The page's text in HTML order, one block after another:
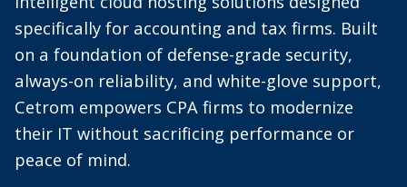
specifically for accounting and tax firms. Built
on a foundation of defense-grade security,
always-on reliability, and white-glove support,
Cetrom empowers CPA firms to modernize
their IT without sacrificing performance or
peace of mind.